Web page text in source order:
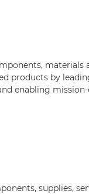
materials
products by
enabling
supplies,